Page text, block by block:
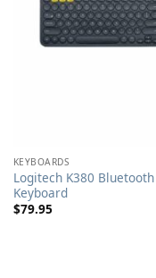
KEYBOARDS
Logitech K380 Bluetooth
Keyboard
$79.95